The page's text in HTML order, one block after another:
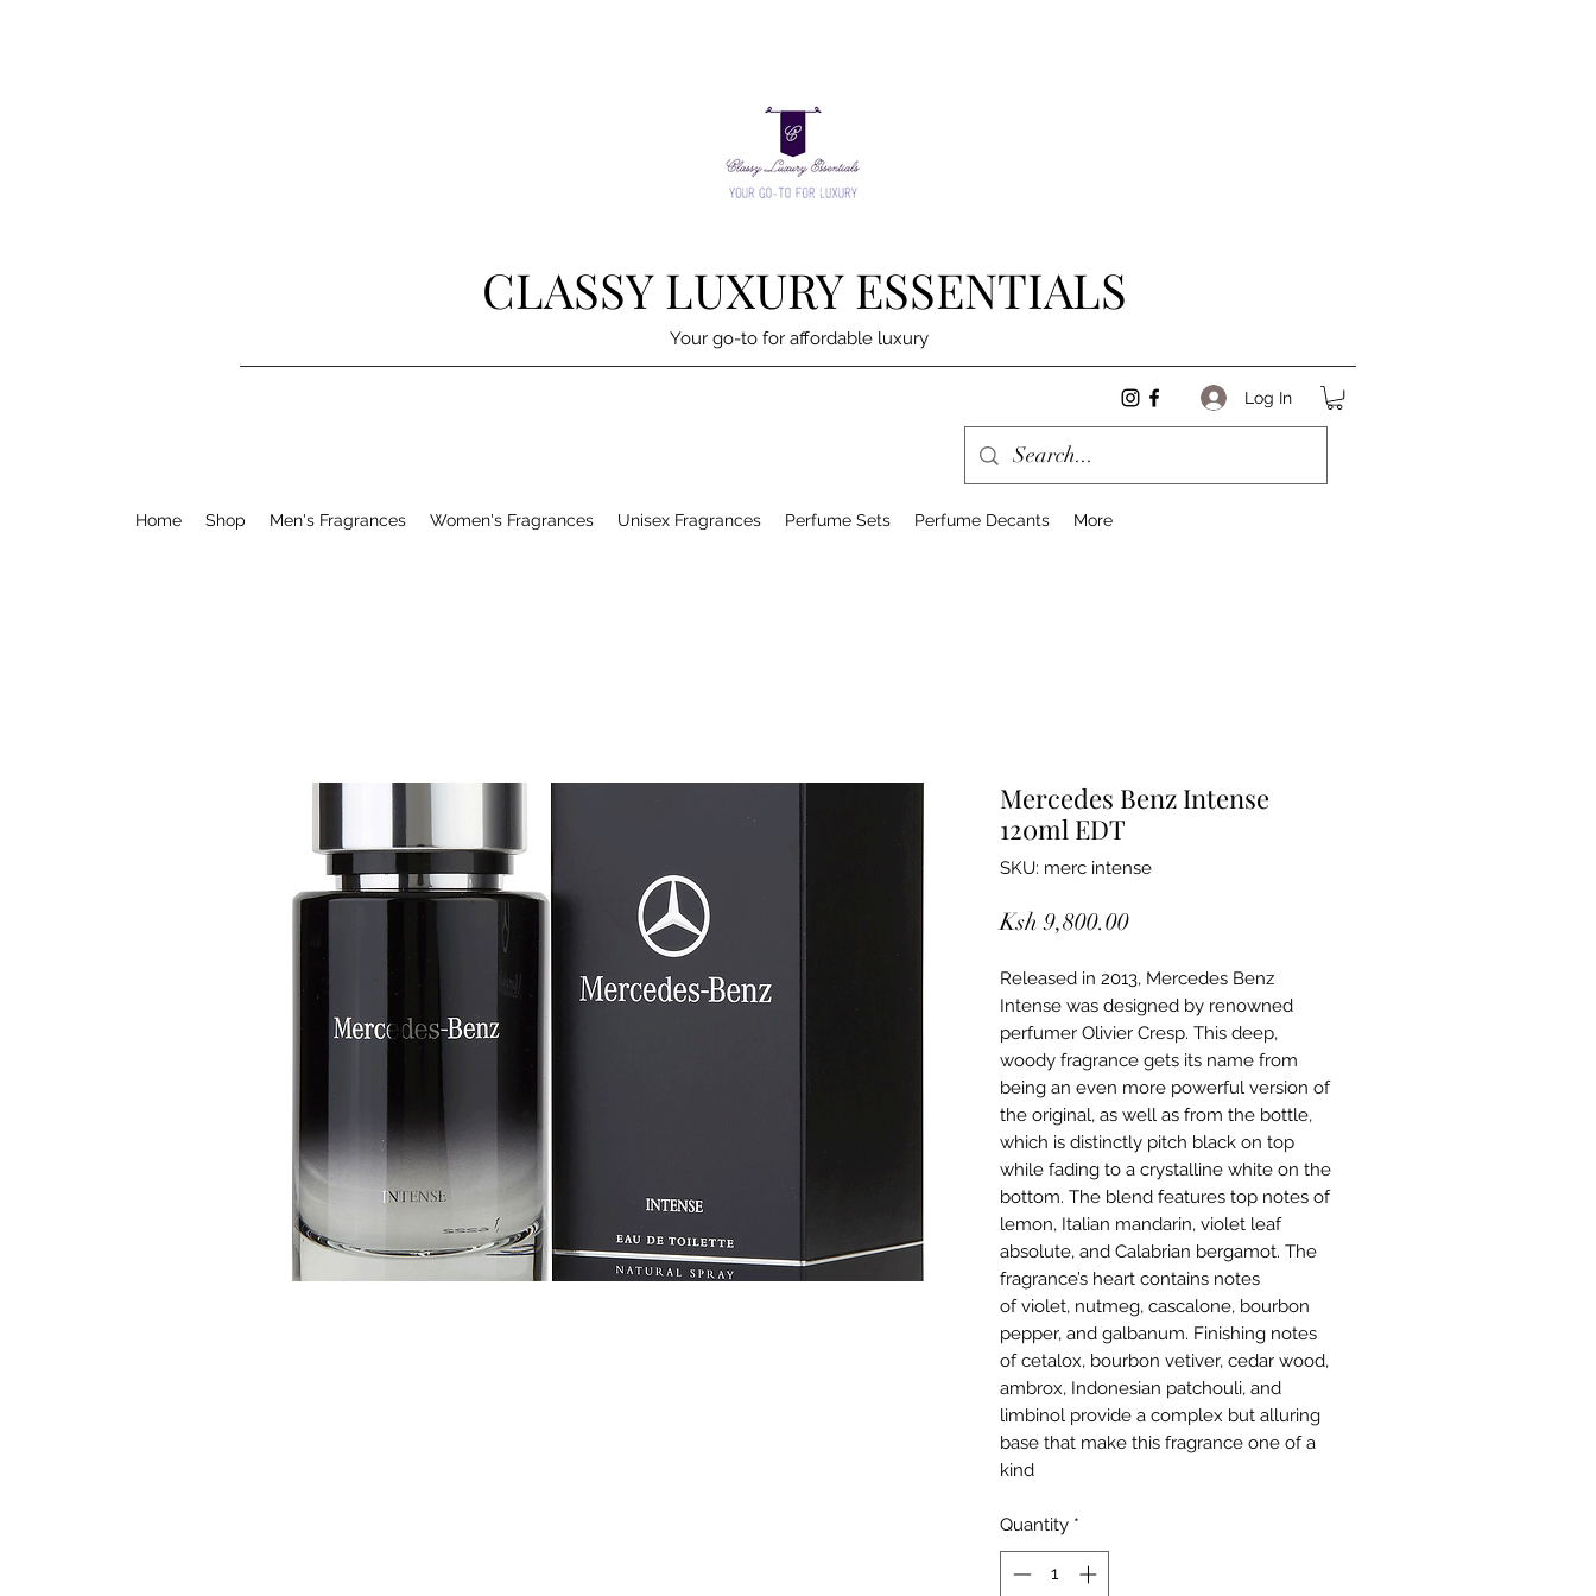
CLASSY LUXURY ESSENTIALS
Your go-to for affordable luxury
Log In
Home Shop Men's Fragrances Women's Fragrances Unisex Fragrances Perfume Sets Perfume Decants More
Mercedes Benz Intense
120ml EDT
SKU: merc intense
Ksh 9,800.00Price
Released in 2013, Mercedes Benz
Intense was designed by renowned
perfumer Olivier Cresp. This deep,
woody fragrance gets its name from
being an even more powerful version of
the original, as well as from the bottle,
which is distinctly pitch black on top
while fading to a crystalline white on the
bottom. The blend features top notes of
lemon, Italian mandarin, violet leaf
absolute, and Calabrian bergamot. The
fragrance’s heart contains notes
of violet, nutmeg, cascalone, bourbon
pepper, and galbanum. Finishing notes
of cetalox, bourbon vetiver, cedar wood,
ambrox, Indonesian patchouli, and
limbinol provide a complex but alluring
base that make this fragrance one of a
kind
Quantity *